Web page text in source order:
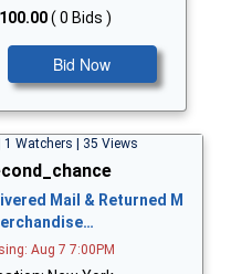
( 0 Bids )
Bid Now
1 Watchers | 35 Views
Mail & Returned M
erchandise…
Aug 7 7:00PM